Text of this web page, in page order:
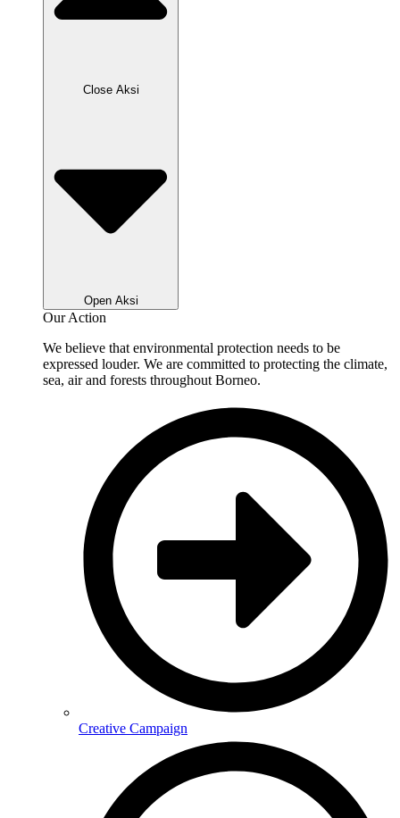
Close Aksi
Open Aksi
Our Action
We believe that environmental protection needs to be
expressed louder. We are committed to protecting the climate,
sea, air and forests throughout Borneo.
Creative Campaign